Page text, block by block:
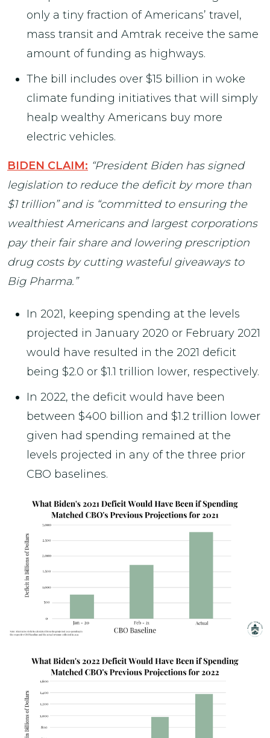
only a tiny fraction of Americans’ travel,
mass transit and Amtrak receive the same
amount of funding as highways.
The bill includes over $15 billion in woke
climate funding initiatives that will simply
healp wealthy Americans buy more
electric vehicles.
BIDEN CLAIM: “President Biden has signed
legislation to reduce the deficit by more than
$1 trillion” and is “committed to ensuring the
wealthiest Americans and largest corporations
pay their fair share and lowering prescription
drug costs by cutting wasteful giveaways to
Big Pharma.”
In 2021, keeping spending at the levels
projected in January 2020 or February 2021
would have resulted in the 2021 deficit
being $2.0 or $1.1 trillion lower, respectively.
In 2022, the deficit would have been
between $400 billion and $1.2 trillion lower
given had spending remained at the
levels projected in any of the three prior
CBO baselines.